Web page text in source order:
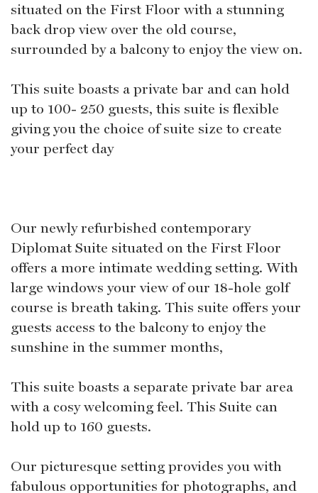
situated on the First Floor with a stunning
back drop view over the old course,
surrounded by a balcony to enjoy the view on.
This suite boasts a private bar and can hold
up to 100- 250 guests, this suite is flexible
giving you the choice of suite size to create
your perfect day
Our newly refurbished contemporary
Diplomat Suite situated on the First Floor
offers a more intimate wedding setting. With
large windows your view of our 18-hole golf
course is breath taking. This suite offers your
guests access to the balcony to enjoy the
sunshine in the summer months,
This suite boasts a separate private bar area
with a cosy welcoming feel. This Suite can
hold up to 160 guests.
Our picturesque setting provides you with
fabulous opportunities for photographs, and